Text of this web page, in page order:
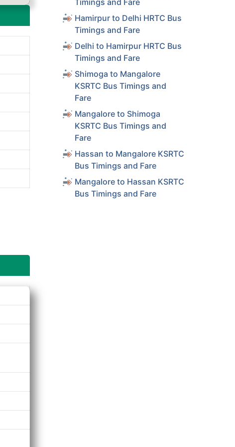
Timings and Fare
Hamirpur to Delhi HRTC Bus
Timings and Fare
Delhi to Hamirpur HRTC Bus
Timings and Fare
Shimoga to Mangalore
KSRTC Bus Timings and
Fare
Mangalore to Shimoga
KSRTC Bus Timings and
Fare
Hassan to Mangalore KSRTC
Bus Timings and Fare
Mangalore to Hassan KSRTC
Bus Timings and Fare